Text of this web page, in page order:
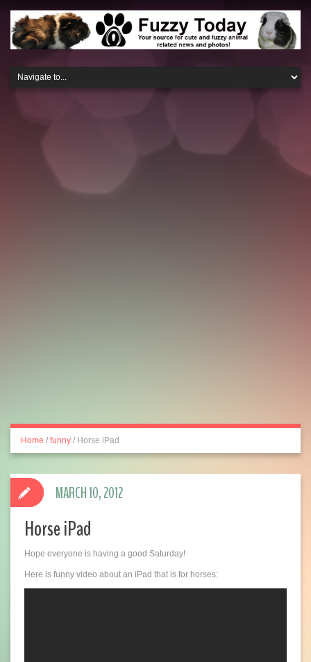
Home / funny / Horse iPad
Horse iPad
Hope everyone is having a good Saturday!
Here is funny video about an iPad that is for horses:
MARCH 10, 2012